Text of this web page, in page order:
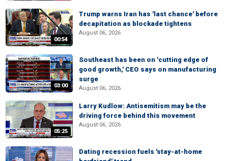
00:54
Trump warns Iran has 'last chance' before
decapitation as blockade tightens
August 06, 2026
03:00
Southeast has been on 'cutting edge of
good growth,' CEO says on manufacturing
surge
August 06, 2026
05:25
Larry Kudlow: Antisemitism may be the
driving force behind this movement
August 06, 2026
Dating recession fuels 'stay-at-home